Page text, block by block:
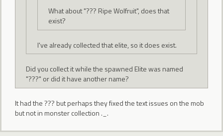
What about "??? Ripe Wolfruit", does that
exist?
I've already collected that elite, so it does exist.
Did you collect it while the spawned Elite was named
"???" or did it have another name?
It had the ??? but perhaps they fixed the text issues on the mob
but not in monster collection ._.